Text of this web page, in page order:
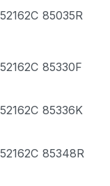
85035R
85330F
85336K
85348R